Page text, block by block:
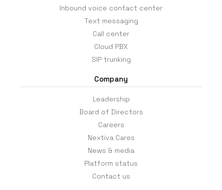
Inbound voice contact center
Text messaging
Call center
Cloud PBX
SIP trunking
Company
Leadership
Board of Directors
Careers
Nextiva Cares
News & media
Platform status
Contact us